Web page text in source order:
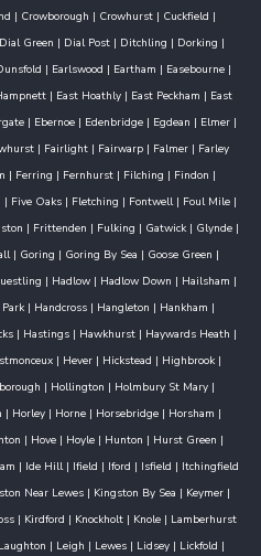
| Crowborough | Crowhurst | Cuckfield |
Dial Green | Dial Post | Ditchling | Dorking |
| Earlswood | Eartham | Easebourne |
| East Hoathly| East Peckham | East
| Ebernoe| Edenbridge| Egdean | Elmer|
| Fairlight| Fairwarp| Falmer| Farley
| Ferring | Fernhurst | Filching | Findon |
| Five Oaks| Fletching | Fontwell| Foul Mile|
| Frittenden | Fulking | Gatwick| Glynde|
| Goring | Goring By Sea | Goose Green |
| Hadlow | Hadlow Down | Hailsham |
| Handcross | Hangleton | Hankham |
| Hastings| Hawkhurst| Haywards Heath |
| Hever| Hickstead | Highbrook|
| Hollington | Holmbury St Mary|
| Horley | Horne | Horsebridge | Horsham |
| Hove| Hoyle| Hunton | Hurst Green |
| Ide Hill| Ifield | Iford | Isfield | Itchingfield
Near Lewes| Kingston By Sea | Keymer|
| Kirdford | Knockholt| Knole| Lamberhurst
Laughton | Leigh | Lewes| Lidsey| Lickfold |